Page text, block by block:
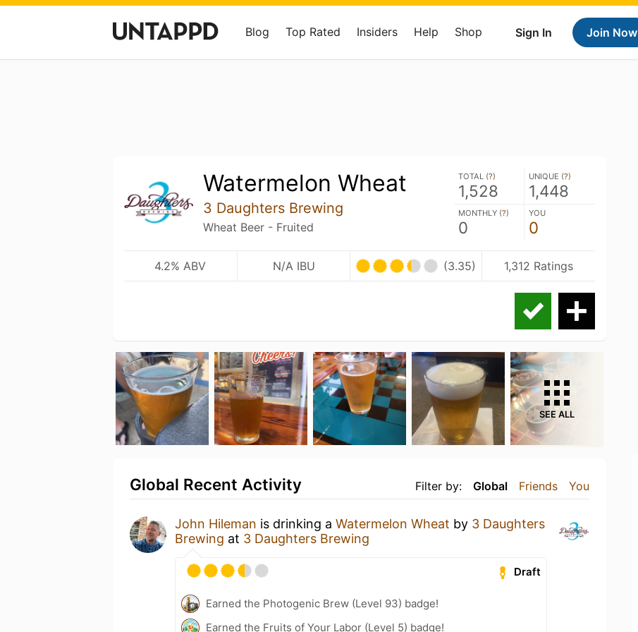
Sign In Join Now
Blog Top Rated Insiders Help Shop
Watermelon Wheat
3 Daughters Brewing
Wheat Beer - Fruited
TOTAL (?)
1,528
UNIQUE (?)
1,448
MONTHLY (?)
0
YOU
0
4.2% ABV N/A IBU (3.35) 1,312 Ratings
SEE ALL
Filter by: Global Friends You
Global Recent Activity
John Hileman is drinking a Watermelon Wheat by 3 Daughters
Brewing at 3 Daughters Brewing
Draft
Earned the Photogenic Brew (Level 93) badge!
Earned the Fruits of Your Labor (Level 5) badge!